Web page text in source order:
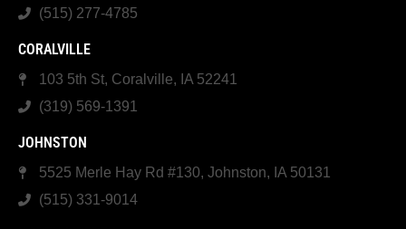
(515) 277-4785
CORALVILLE
103 5th St, Coralville, IA 52241
(319) 569-1391
JOHNSTON
5525 Merle Hay Rd #130, Johnston, IA 50131
(515) 331-9014